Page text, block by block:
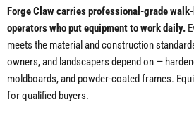
Forge Claw carries professional-grade
operators who put equipment to work daily.
meets the material and construction
owners, and landscapers depend on —
moldboards, and powder-coated frames.
for qualified buyers.